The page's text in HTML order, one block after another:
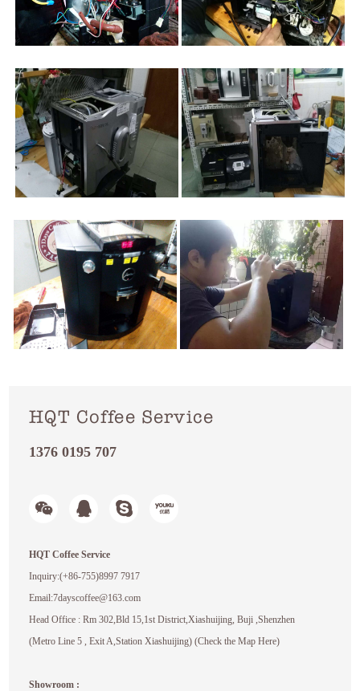
HQT Coffee Service
1376 0195 707
HQT Coffee Service
Inquiry:(+86-755)8997 7917
Email:7dayscoffee@163.com
Head Office : Rm 302,Bld 15,1st District,Xiashuijing, Buji ,Shenzhen
(Metro Line 5 , Exit A,Station Xiashuijing) (Check the Map Here)
Showroom :